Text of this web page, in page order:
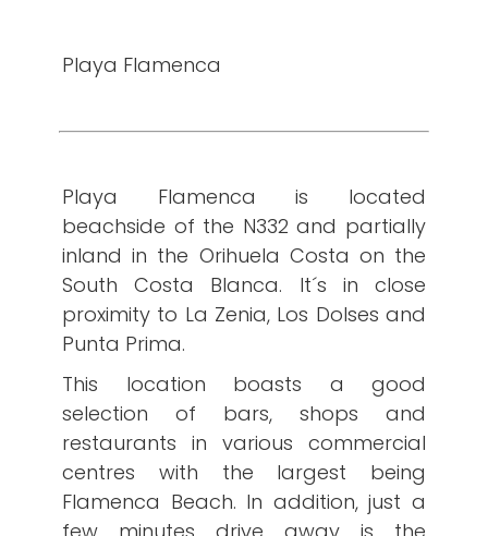
Playa Flamenca
Playa Flamenca is located
beachside of the N332 and partially
inland in the Orihuela Costa on the
South Costa Blanca. It´s in close
proximity to La Zenia, Los Dolses and
Punta Prima.
This location boasts a good
selection of bars, shops and
restaurants in various commercial
centres with the largest being
Flamenca Beach. In addition, just a